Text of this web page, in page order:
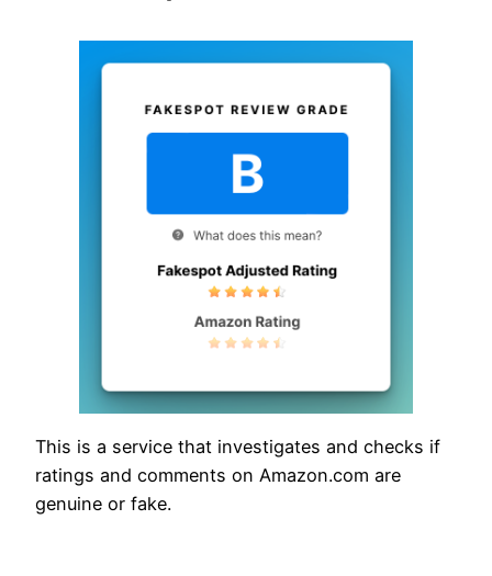
This is a service that investigates and checks if
ratings and comments on Amazon.com are
genuine or fake.